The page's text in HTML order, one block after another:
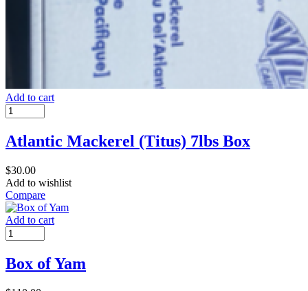
Add to cart
Atlantic Mackerel (Titus) 7lbs Box
$30.00
Add to wishlist
Compare
Add to cart
Box of Yam